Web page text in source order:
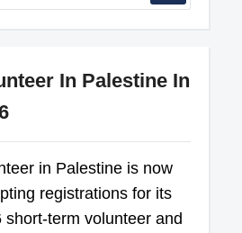
In Palestine In
in Palestine is now
registrations for its
short-term volunteer and